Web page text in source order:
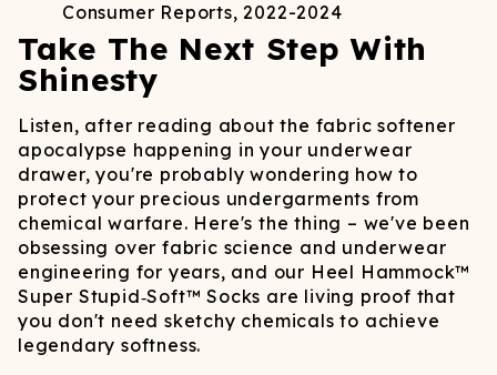
Consumer Reports, 2022-2024
Take The Next Step With
Shinesty
Listen, after reading about the fabric softener
apocalypse happening in your underwear
drawer, you're probably wondering how to
protect your precious undergarments from
chemical warfare. Here's the thing – we've been
obsessing over fabric science and underwear
engineering for years, and our Heel Hammock™
Super Stupid‑Soft™ Socks are living proof that
you don't need sketchy chemicals to achieve
legendary softness.